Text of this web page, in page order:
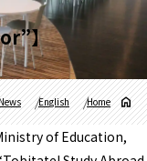
】
Home
English
of Education,